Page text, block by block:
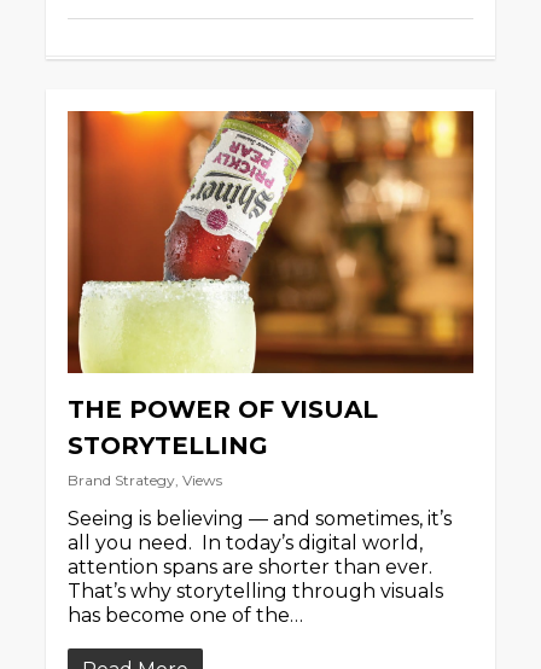
THE POWER OF VISUAL
STORYTELLING
Brand Strategy,Views
Seeing is believing — and sometimes, it’s
all you need. In today’s digital world,
attention spans are shorter than ever.
That’s why storytelling through visuals
has become one of the…